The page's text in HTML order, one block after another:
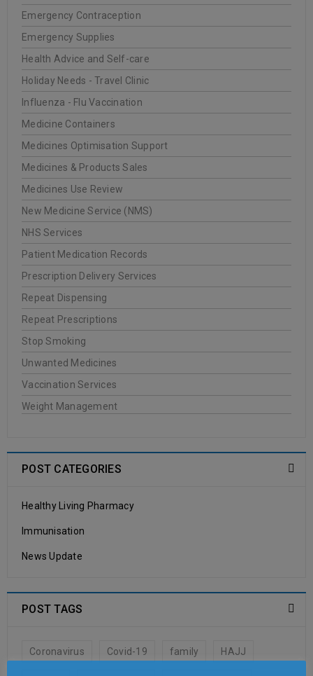
FREZYDERM
20
JUN 0
READ MORE
INSTITUT ESTHEDERM
20
JUN 0
READ MORE
JASON
20
READ MORE
Antipodes
20
JUN 0 Oakleigh Pharmacy
Emergency Contraception
Emergency Supplies
Health Advice and Self-care
Holiday Needs - Travel Clinic
Influenza - Flu Vaccination
Medicine Containers
Medicines Optimisation Support
Medicines & Products Sales
Medicines Use Review
New Medicine Service (NMS)
NHS Services
Patient Medication Records
Prescription Delivery Services
Repeat Dispensing
Repeat Prescriptions
Stop Smoking
Unwanted Medicines
Vaccination Services
Weight Management
POST CATEGORIES
Healthy Living Pharmacy
Immunisation
News Update
POST TAGS
Coronavirus Covid-19 family HAJJ